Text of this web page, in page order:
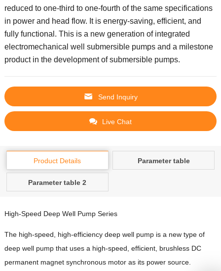
reduced to one-third to one-fourth of the same specifications
in power and head flow. It is energy-saving, efficient, and
fully functional. This is a new generation of integrated
electromechanical well submersible pumps and a milestone
product in the development of submersible pumps.
Send Inquiry
Live Chat
Product Details Parameter table
Parameter table 2
High-Speed Deep Well Pump Series
The high-speed, high-efficiency deep well pump is a new type of
deep well pump that uses a high-speed, efficient, brushless DC
permanent magnet synchronous motor as its power source.